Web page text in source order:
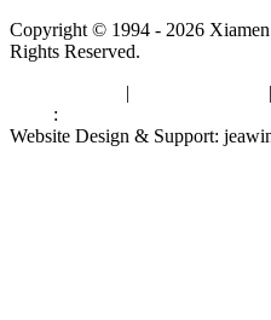
Copyright © 1994 - 2026
Rights Reserved.
| |
:
Website Design & Support: